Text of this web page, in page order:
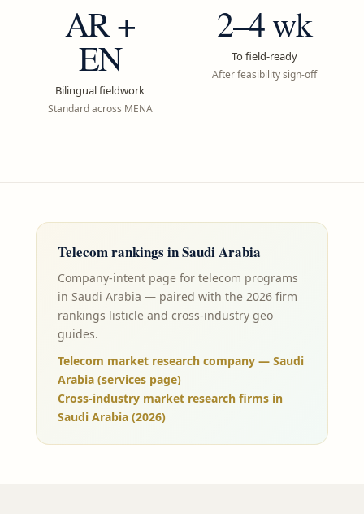
AR +
EN
Bilingual fieldwork
Standard across MENA
2–4 wk
To field-ready
After feasibility sign-off
Telecomrankings inSaudi Arabia
Company-intent page for telecom programs
in Saudi Arabia — paired with the 2026 firm
rankings listicle and cross-industry geo
guides.
Telecom market research company — Saudi
Arabia (services page)
Cross-industry market research firms in
Saudi Arabia (2026)